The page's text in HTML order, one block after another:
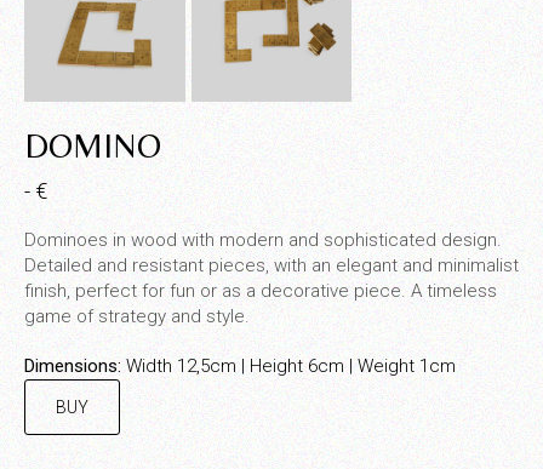
DOMINO
- €
Dominoes in wood with modern and sophisticated design.
Detailed and resistant pieces, with an elegant and minimalist
finish, perfect for fun or as a decorative piece. A timeless
game of strategy and style.
Dimensions:Width 12,5cm | Height 6cm | Weight 1cm
BUY